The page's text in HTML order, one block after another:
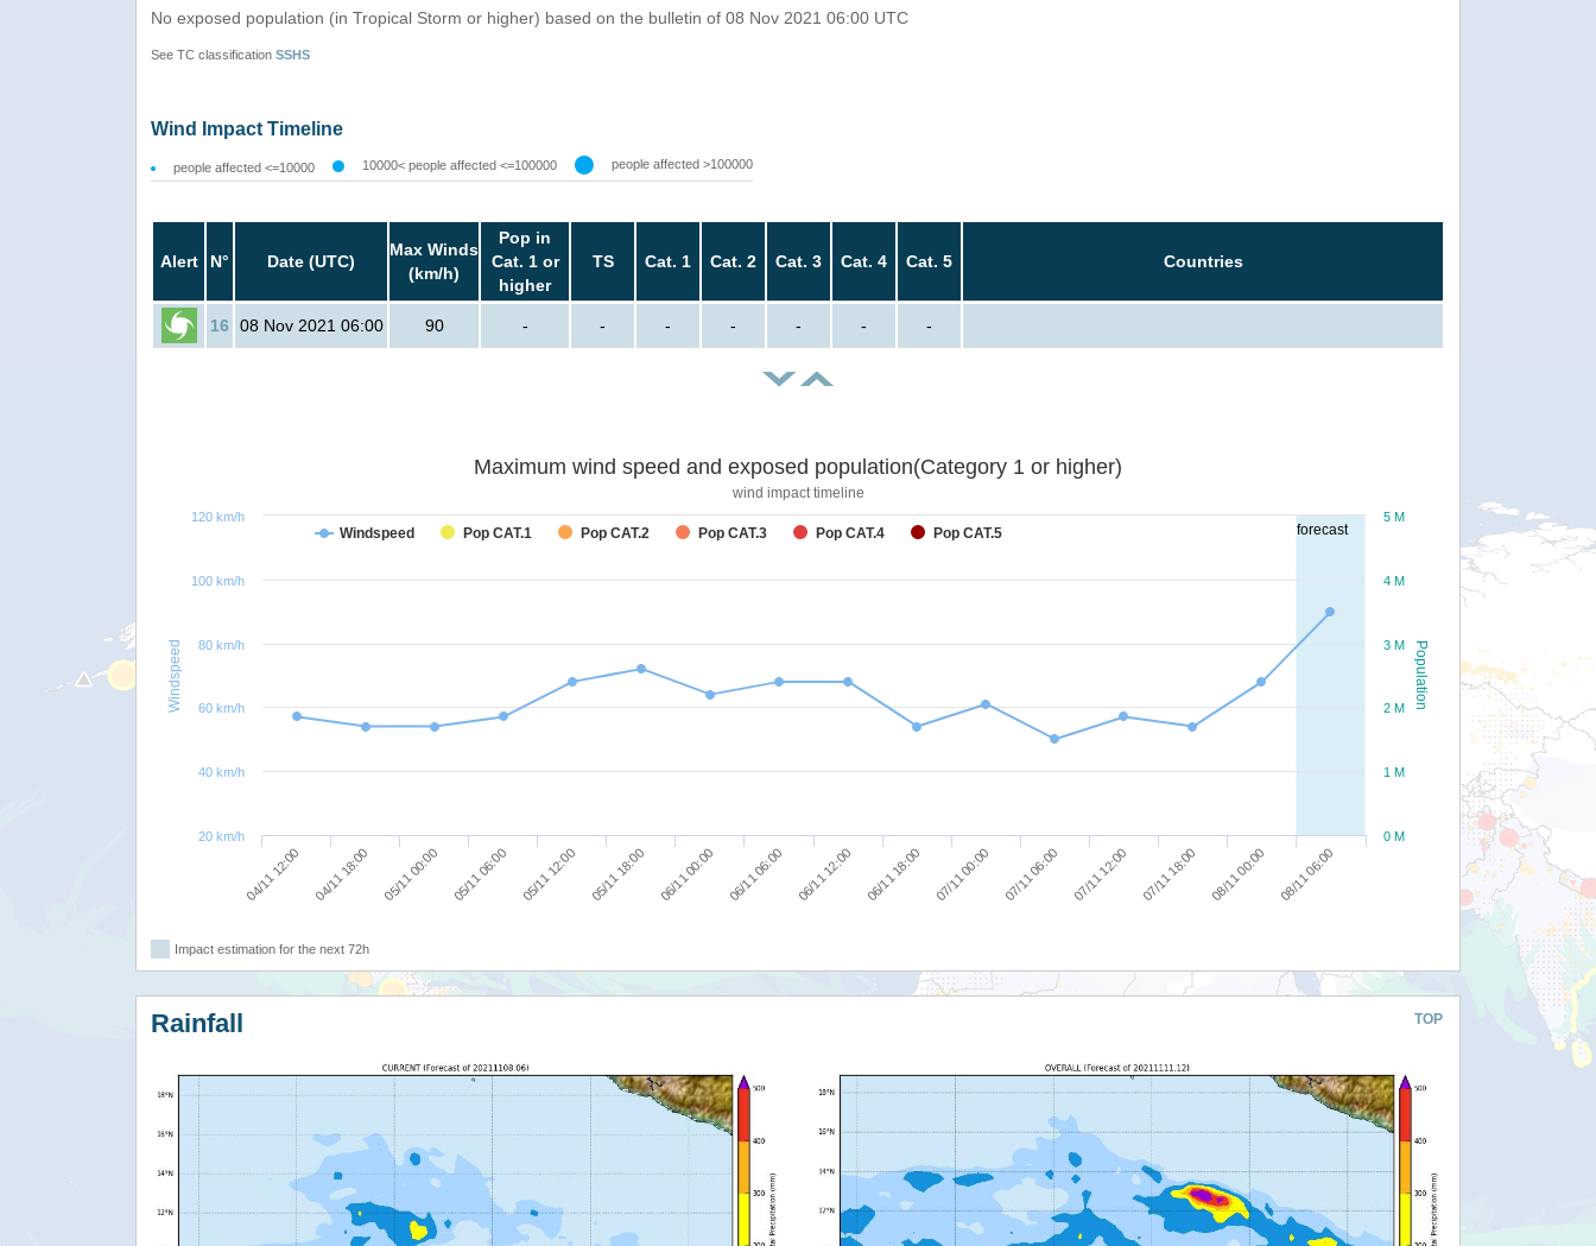
No exposed population (in Tropical Storm or higher) based on the bulletin of 08 Nov 2021 06:00 UTC
See TC classification SSHS
Wind Impact Timeline
people affected <=10000 10000< people affected <=100000 people affected >100000
Alert N° Date (UTC)
Max Winds
(km/h)
Pop in
Cat. 1 or
higher
TS Cat. 1 Cat. 2 Cat. 3 Cat. 4 Cat. 5 Countries
16 08 Nov 2021 06:00 90 - - - - - - -
forecast
Population
Windspeed
Maximum wind speed and exposed population(Category 1 or higher)
wind impact timeline
Windspeed Pop CAT.1 Pop CAT.2 Pop CAT.3 Pop CAT.4 Pop CAT.5
04/11 12:00 04/11 18:00 05/11 00:00 05/11 06:00 05/11 12:00 05/11 18:00 06/11 00:00 06/11 06:00 06/11 12:00 06/11 18:00 07/11 00:00 07/11 06:00 07/11 12:00 07/11 18:00 08/11 00:00 08/11 06:00
0 M
1 M
2 M
3 M
4 M
5 M
20 km/h
40 km/h
60 km/h
80 km/h
100 km/h
120 km/h
Impact estimation for the next 72h
TOP
Rainfall